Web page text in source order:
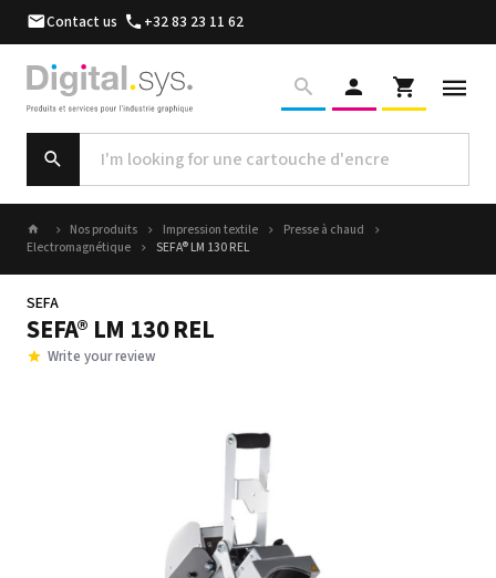
Contact us +32 83 23 11 62
Nos produits Impression textile
Presse à chaud
Electromagnétique
SEFA® LM 130 REL
SEFA
SEFA® LM 130 REL
Write your review